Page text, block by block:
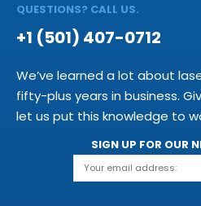
QUESTIONS? CALL US.
+1 (501) 407-0712
We’ve learned a lot about
fifty-plus years in business.
let us put this knowledge to
SIGN UP FOR OUR